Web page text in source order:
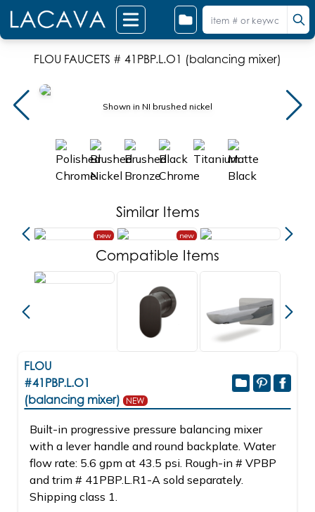
FLOU FAUCETS # 41PBP.L.O1 (balancing mixer)
Shown in NI brushed nickel
Similar Items
new new new
Compatible Items
FLOU
#41PBP.L.O1
(balancing mixer)
NEW
Built-in progressive pressure balancing mixer
with a lever handle and round backplate. Water
flow rate: 5.6 gpm at 43.5 psi. Rough-in # VPBP
and trim # 41PBP.L.R1-A sold separately.
Shipping class 1.